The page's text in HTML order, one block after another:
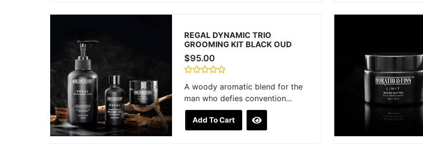
REGAL DYNAMIC TRIO
GROOMING KIT BLACK OUD
$95.00
0
of
5
A woody aromatic blend for the
man who defies convention...
Add To Cart